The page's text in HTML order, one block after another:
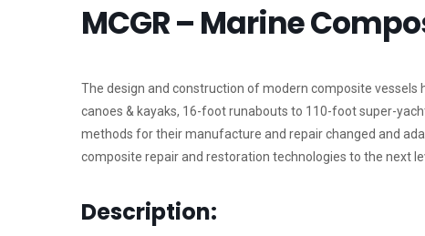
MCGR – Marine
The design and construction of modern composite
canoes & kayaks, 16-foot runabouts to 110-foot super-
methods for their manufacture and repair changed and
composite repair and restoration technologies to the next
Description: